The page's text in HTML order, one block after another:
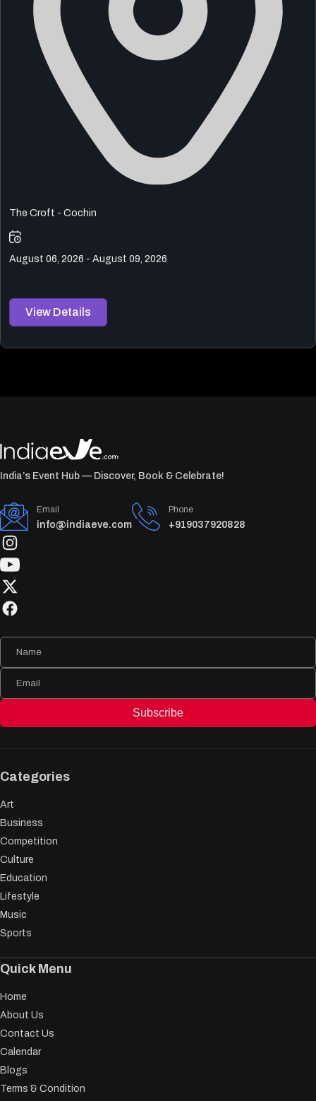
The Croft - Cochin
August 06, 2026 - August 09, 2026
View Details
India’s Event Hub — Discover, Book & Celebrate!
Email
info@indiaeve.com
Phone
+919037920828
Subscribe
Categories
Art
Business
Competition
Culture
Education
Lifestyle
Music
Sports
Quick Menu
Home
About Us
Contact Us
Calendar
Blogs
Terms & Condition